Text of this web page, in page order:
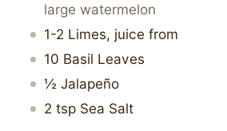
large watermelon
1-2 Limes, juice from
10 Basil Leaves
½ Jalapeño
2 tsp Sea Salt